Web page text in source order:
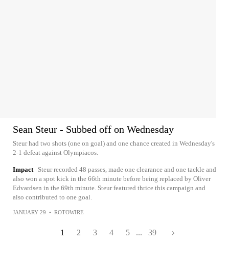
Sean Steur - Subbed off on Wednesday
Steur had two shots (one on goal) and one chance created in Wednesday's
2-1 defeat against Olympiacos.
Impact
Steur recorded 48 passes, made one clearance and one tackle and
also won a spot kick in the 66th minute before being replaced by Oliver
Edvardsen in the 69th minute. Steur featured thrice this campaign and
also contributed to one goal.
JANUARY 29 • ROTOWIRE
1 2 3 4 5 ... 39